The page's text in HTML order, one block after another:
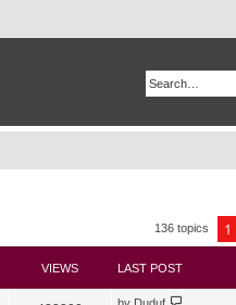
136 topics 1
VIEWS LAST POST